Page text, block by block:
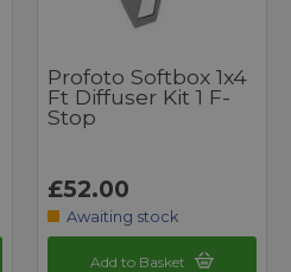
Profoto Softbox 1x4
Ft Diffuser Kit 1 F-
Stop
£52.00
Awaiting stock
Add to Basket